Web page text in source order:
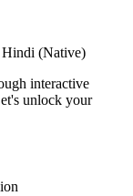
(Native)
interactive
unlock your